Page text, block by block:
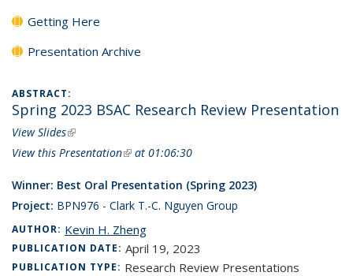
Getting Here
Presentation Archive
ABSTRACT:
Spring 2023 BSAC Research Review Presentation
View Slides(link is external)
View this Presentation(link is external)
at 01:06:30
Winner: Best Oral Presentation (Spring 2023)
Project: BPN976 - Clark T.-C. Nguyen Group
AUTHOR: Kevin H. Zheng
PUBLICATION DATE: April 19, 2023
PUBLICATION TYPE: Research Review Presentations